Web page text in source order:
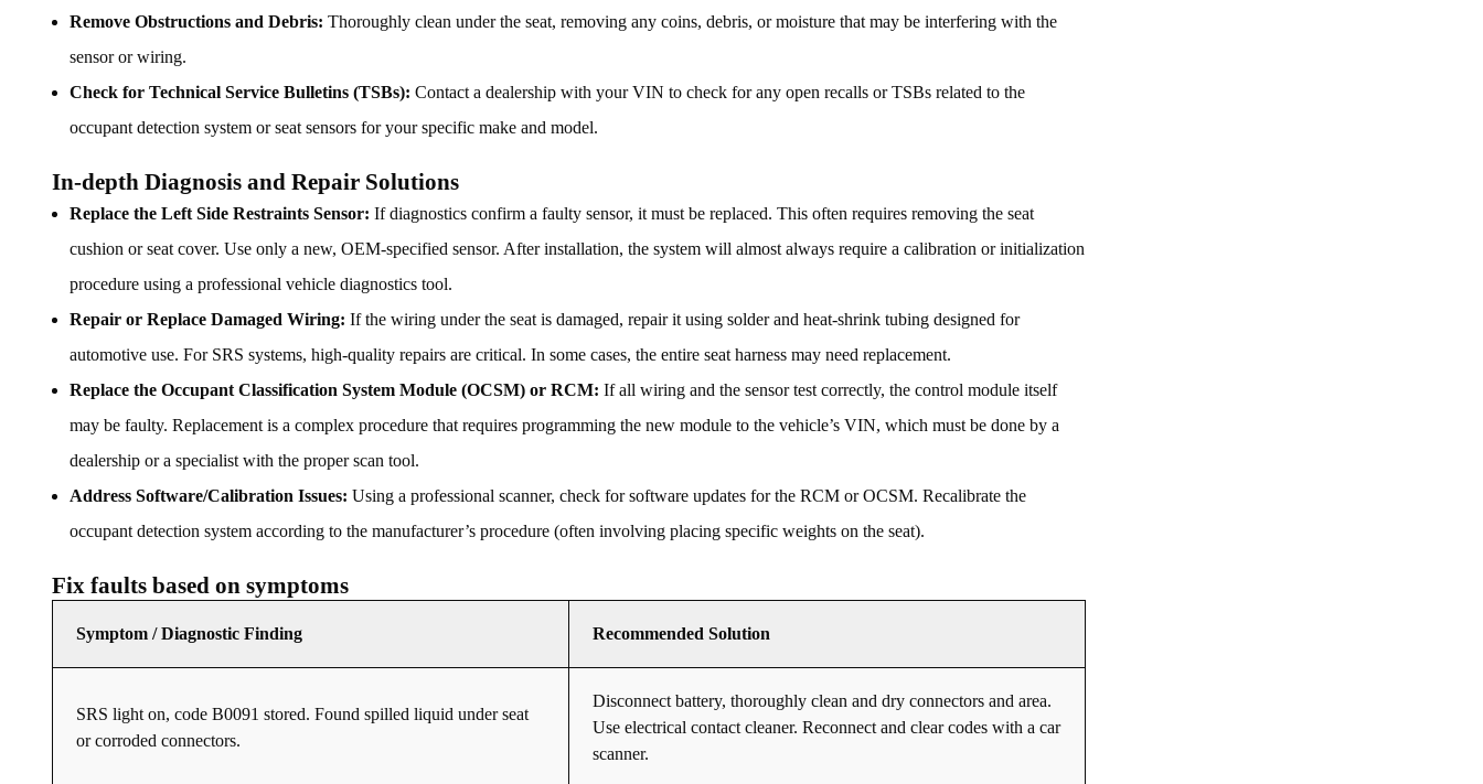
Remove Obstructions and Debris: Thoroughly clean under the seat, removing any coins, debris, or moisture that may be interfering with the
sensor or wiring.
Check for Technical Service Bulletins (TSBs): Contact a dealership with your VIN to check for any open recalls or TSBs related to the
occupant detection system or seat sensors for your specific make and model.
In-depth Diagnosis and Repair Solutions
Replace the Left Side Restraints Sensor: If diagnostics confirm a faulty sensor, it must be replaced. This often requires removing the seat
cushion or seat cover. Use only a new, OEM-specified sensor. After installation, the system will almost always require a calibration or initialization
procedure using a professional vehicle diagnostics tool.
Repair or Replace Damaged Wiring: If the wiring under the seat is damaged, repair it using solder and heat-shrink tubing designed for
automotive use. For SRS systems, high-quality repairs are critical. In some cases, the entire seat harness may need replacement.
Replace the Occupant Classification System Module (OCSM) or RCM: If all wiring and the sensor test correctly, the control module itself
may be faulty. Replacement is a complex procedure that requires programming the new module to the vehicle’s VIN, which must be done by a
dealership or a specialist with the proper scan tool.
Address Software/Calibration Issues: Using a professional scanner, check for software updates for the RCM or OCSM. Recalibrate the
occupant detection system according to the manufacturer’s procedure (often involving placing specific weights on the seat).
Fix faults based on symptoms
Symptom / Diagnostic Finding Recommended Solution
SRS light on, code B0091 stored. Found spilled liquid under seat
or corroded connectors.
Disconnect battery, thoroughly clean and dry connectors and area.
Use electrical contact cleaner. Reconnect and clear codes with a car
scanner.